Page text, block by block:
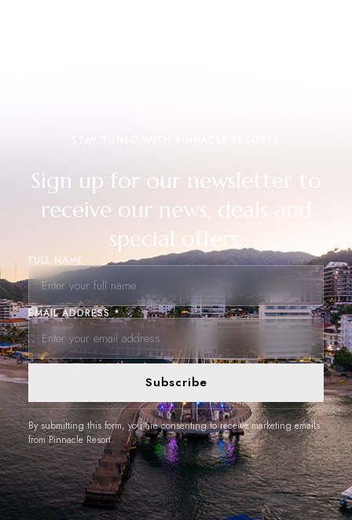
Sign up for our newsletter to
receive our news, deals and
special offers.
FULL NAME
EMAIL ADDRESS *
Subscribe
By submitting this form, you are consenting to receive marketing emails
from Pinnacle Resort.